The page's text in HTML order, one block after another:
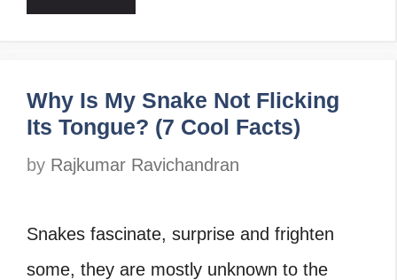
Why Is My Snake Not Flicking
Its Tongue? (7 Cool Facts)
by Rajkumar Ravichandran
Snakes fascinate, surprise and frighten
some, they are mostly unknown to the